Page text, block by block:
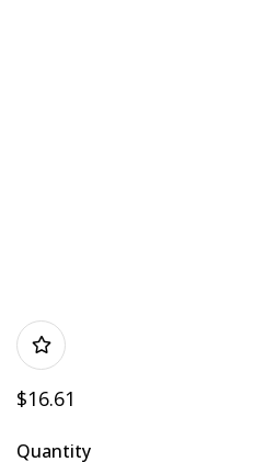
$16.61
Quantity